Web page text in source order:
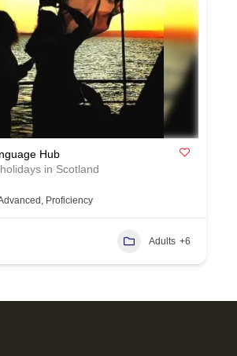
Hub
in Scotland
Proficiency
Adults +6